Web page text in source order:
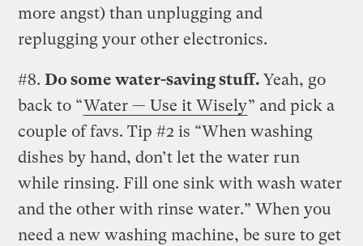
more angst) than unplugging and
replugging your other electronics.
#8.Do some water-saving stuff.Yeah, go
back to “Water — Use it Wisely” and pick a
couple of favs. Tip #2 is “When washing
dishes by hand, don’t let the water run
while rinsing. Fill one sink with wash water
and the other with rinse water.” When you
need a new washing machine, be sure to get